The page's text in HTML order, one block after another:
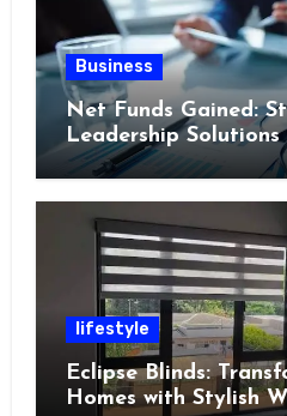
Business
Net Funds Gained:
Leadership
Enterprises in 2023
lifestyle
Eclipse Blinds:
Homes with Stylish